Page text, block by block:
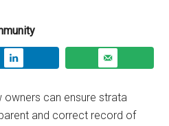
owners can ensure strata
and correct record of